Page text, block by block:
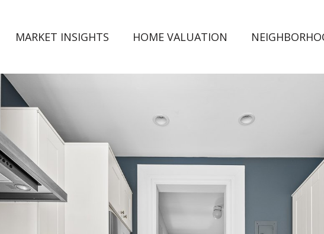
MARKET INSIGHTS HOME VALUATION